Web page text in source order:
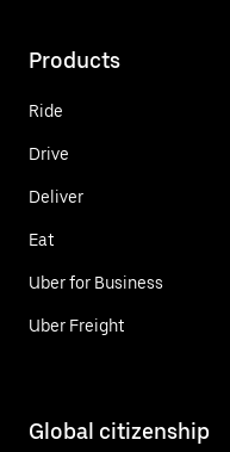
Products
Ride
Drive
Deliver
Eat
Uber for Business
Uber Freight
Global citizenship